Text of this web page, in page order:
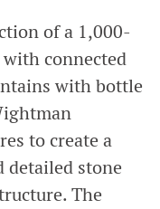
of a 1,000-
connected
with bottle
to create a
detailed stone
The